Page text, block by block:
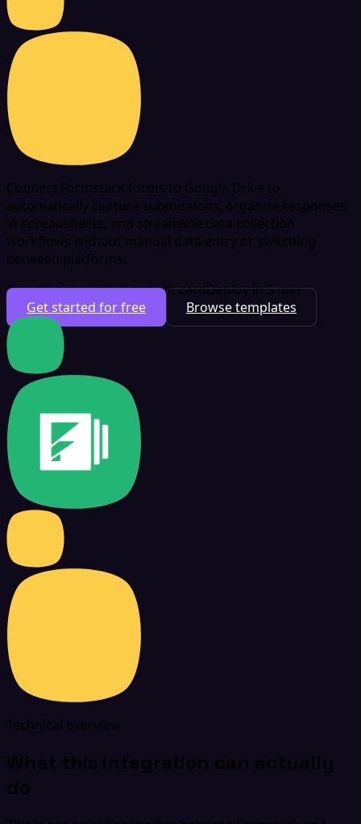
Connect Formstack forms to Google Drive to
automatically capture submissions, organize responses
in spreadsheets, and streamline data collection
workflows without manual data entry or switching
between platforms.
Free plan availableNo credit cardDeploy in 5 min
Get started for free
Browse templates
Technical overview
What this integration can actually
do